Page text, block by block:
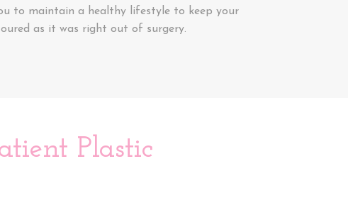
to maintain a healthy lifestyle to keep your
as it was right out of surgery.
Plastic